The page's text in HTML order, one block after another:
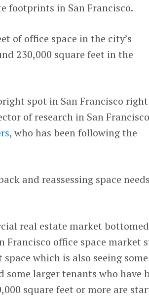
footprints in San Francisco.
of office space in the city’s
230,000 square feet in the
spot in San Francisco right
of research in San
, who has been following the
and reassessing space
real estate market
Francisco office space market
which is also seeing some
some larger tenants who have
square feet or more are